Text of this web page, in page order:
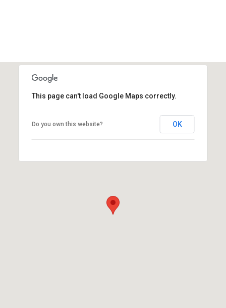
This page can't load Google Maps correctly.
Do you own this website? OK